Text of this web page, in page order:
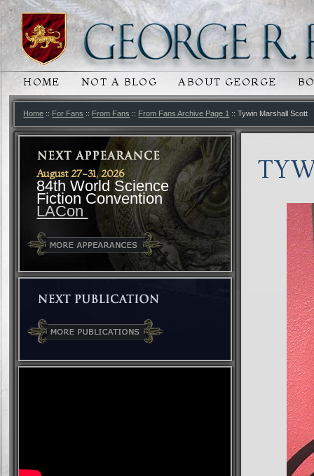
MAIN MENU
SKIP TO PRIMARY CONTENT
SKIP TO SECONDARY CONTENT
HOME NOT A BLOG ABOUT GEORGE
Home :: For Fans :: From Fans :: From Fans Archive Page 1 :: Tywin Marshall Scott
August 27-31, 2026
84th World Science
Fiction Convention
LACon